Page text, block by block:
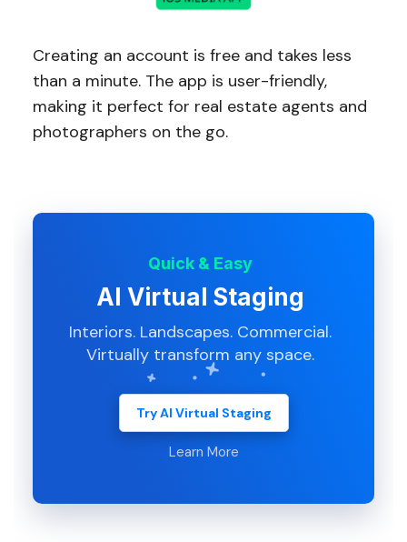
Creating an account is free and takes less
than a minute. The app is user-friendly,
making it perfect for real estate agents and
photographers on the go.
Quick & Easy
AI Virtual Staging
Interiors. Landscapes. Commercial.
Virtually transform any space.
Try AI Virtual Staging
Learn More